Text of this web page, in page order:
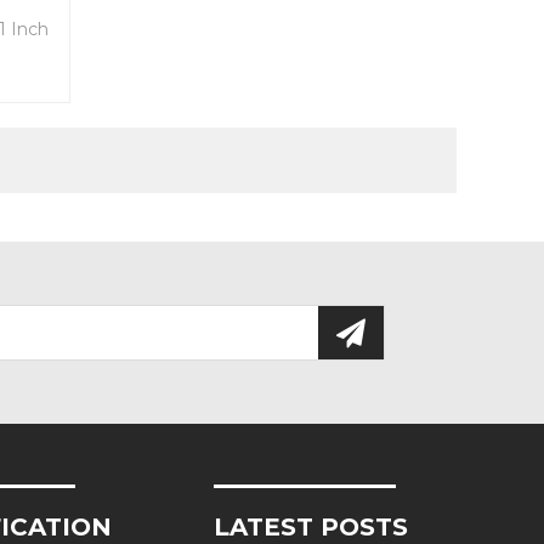
Inch
LATEST POSTS